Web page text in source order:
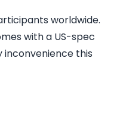
worldwide.
with a US-spec
inconvenience this